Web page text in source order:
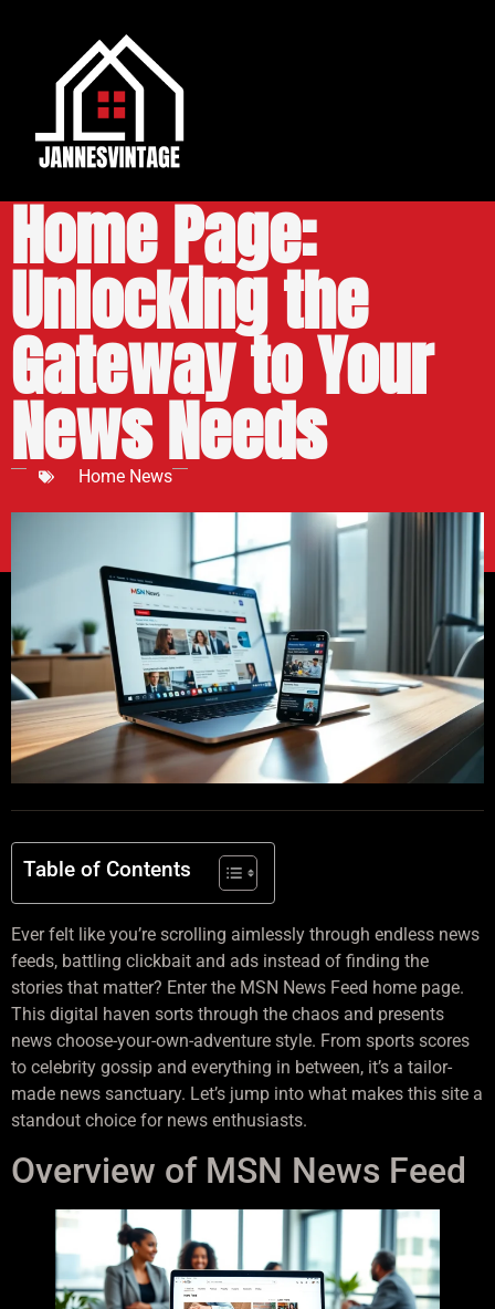
Home News
MSN News Feed
Home Page:
Unlocking the
Gateway to Your
News Needs
Table of Contents
Ever felt like you’re scrolling aimlessly through endless news
feeds, battling clickbait and ads instead of finding the
stories that matter? Enter the MSN News Feed home page.
This digital haven sorts through the chaos and presents
news choose-your-own-adventure style. From sports scores
to celebrity gossip and everything in between, it’s a tailor-
made news sanctuary. Let’s jump into what makes this site a
standout choice for news enthusiasts.
Overview of MSN News Feed